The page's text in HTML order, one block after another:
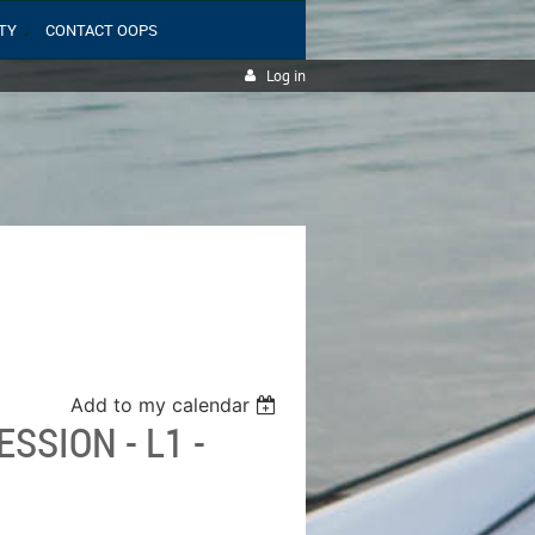
CONTACT OOPS
Log in
Add to my calendar
- L1 -